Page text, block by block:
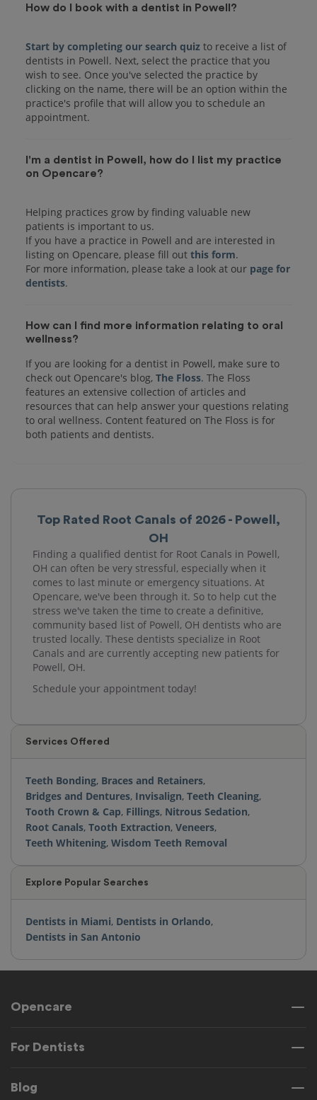
Top Rated Root Canals of 2026 - Powell,
OH
Finding a qualified dentist for Root Canals in Powell,
OH can often be very stressful, especially when it
comes to last minute or emergency situations. At
Opencare, we've been through it. So to help cut the
stress we've taken the time to create a definitive,
community based list of Powell, OH dentists who are
trusted locally. These dentists specialize in Root
Canals and are currently accepting new patients for
Powell, OH.
Schedule your appointment today!
Services Offered
Teeth Bonding, Braces and Retainers,
Bridges and Dentures, Invisalign, Teeth Cleaning,
Tooth Crown & Cap, Fillings, Nitrous Sedation,
Root Canals, Tooth Extraction, Veneers,
Teeth Whitening, Wisdom Teeth Removal
Explore Popular Searches
Dentists in Miami, Dentists in Orlando,
Dentists in San Antonio
How do I book with a dentist in Powell?
Start by completing our search quiz to receive a list of
dentists in Powell. Next, select the practice that you
wish to see. Once you've selected the practice by
clicking on the name, there will be an option within the
practice's profile that will allow you to schedule an
I'm a dentist in Powell, how do I list my practice
on Opencare?
Helping practices grow by finding valuable new
patients is important to us.
If you have a practice in Powell and are interested in
listing on Opencare, please fill out this form.
For more information, please take a look at our page for
dentists
How can I find more information relating to oral
wellness?
If you are looking for a dentist in Powell, make sure to
check out Opencare's blog, The Floss. The Floss
features an extensive collection of articles and
resources that can help answer your questions relating
to oral wellness. Content featured on The Floss is for
both patients and dentists.
Opencare
For Dentists
Blog